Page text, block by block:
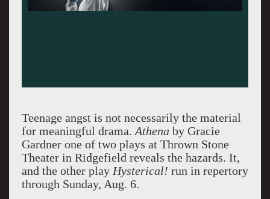
Teenage angst is not necessarily the material
for meaningful drama. Athenaby Gracie
Gardner one of two plays at Thrown Stone
Theater in Ridgefield reveals the hazards. It,
and the other play Hysterical! run in repertory
through Sunday, Aug. 6.